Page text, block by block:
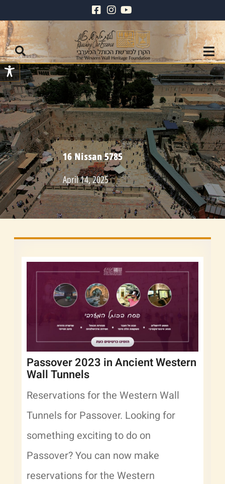
16 Nissan 5785
April 14, 2025
Passover 2023 in Ancient Western
Wall Tunnels
Reservations for the Western Wall
Tunnels for Passover. Looking for
something exciting to do on
Passover? You can now make
reservations for the Western